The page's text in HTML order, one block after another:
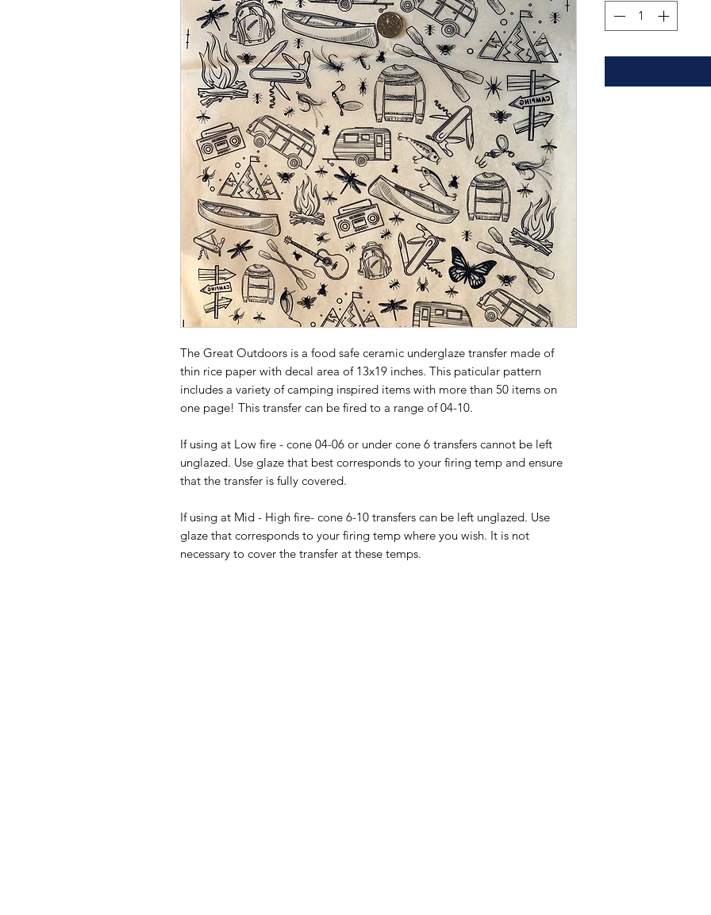
The Great Outdoors is a food safe ceramic underglaze transfer made of
thin rice paper with decal area of 13x19 inches. This paticular pattern
includes a variety of camping inspired items with more than 50 items on
one page! This transfer can be fired to a range of 04-10.
If using at Low fire - cone 04-06 or under cone 6 transfers cannot be left
unglazed. Use glaze that best corresponds to your firing temp and ensure
that the transfer is fully covered.
If using at Mid - High fire- cone 6-10 transfers can be left unglazed. Use
glaze that corresponds to your firing temp where you wish. It is not
necessary to cover the transfer at these temps.